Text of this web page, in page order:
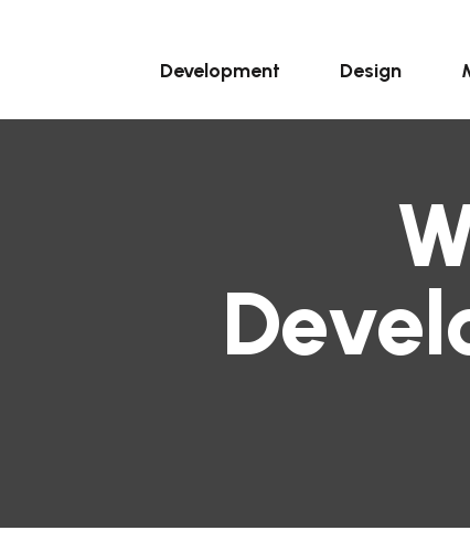
Development Design